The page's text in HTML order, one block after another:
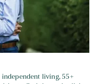
living, 55+